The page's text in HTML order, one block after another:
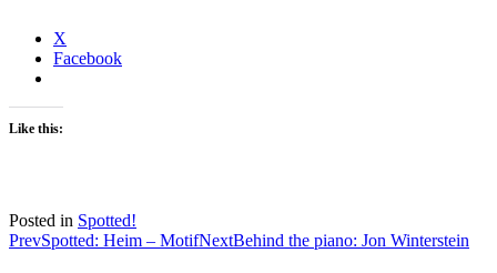
X
Facebook
Like this:
Posted in Spotted!
Post
PrevSpotted: Heim – MotifNextBehind the piano: Jon Winterstein